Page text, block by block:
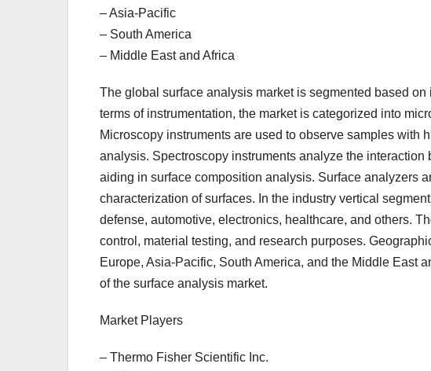
– Asia-Pacific
– South America
– Middle East and Africa
The global surface analysis market is segmented based
terms of instrumentation, the market is categorized into
Microscopy instruments are used to observe samples with
analysis. Spectroscopy instruments analyze the
aiding in surface composition analysis. Surface analyzers
characterization of surfaces. In the industry vertical
defense, automotive, electronics, healthcare, and others.
control, material testing, and research purposes.
Europe, Asia-Pacific, South America, and the Middle East
of the surface analysis market.
Market Players
– Thermo Fisher Scientific Inc.